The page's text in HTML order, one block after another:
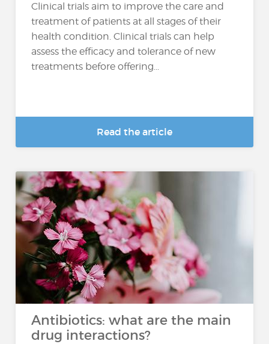
Clinical trials aim to improve the care and
treatment of patients at all stages of their
health condition. Clinical trials can help
assess the efficacy and tolerance of new
treatments before offering...
Read the article
Antibiotics: what are the main
drug interactions?